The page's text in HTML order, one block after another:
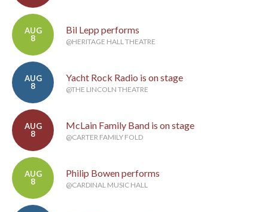
AUG
8
Bil Lepp performs
@HERITAGE HALL THEATRE
AUG
8
Yacht Rock Radio is on stage
@THE LINCOLN THEATRE
AUG
8
McLain Family Band is on stage
@CARTER FAMILY FOLD
AUG
8
Philip Bowen performs
@CARDINAL MUSIC HALL